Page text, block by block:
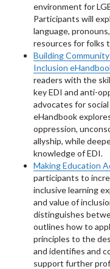
environment for
Participants will
language,
resources for folks
Building
Inclusion
readers with the
key EDI and anti-
advocates for
eHandbook
oppression,
allyship, while
knowledge of EDI.
Making Education
participants to
inclusive learning
and value of
distinguishes
outlines how to
principles to the
and identifies and
support further